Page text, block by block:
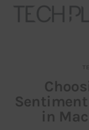
Our Team
Advertise
in